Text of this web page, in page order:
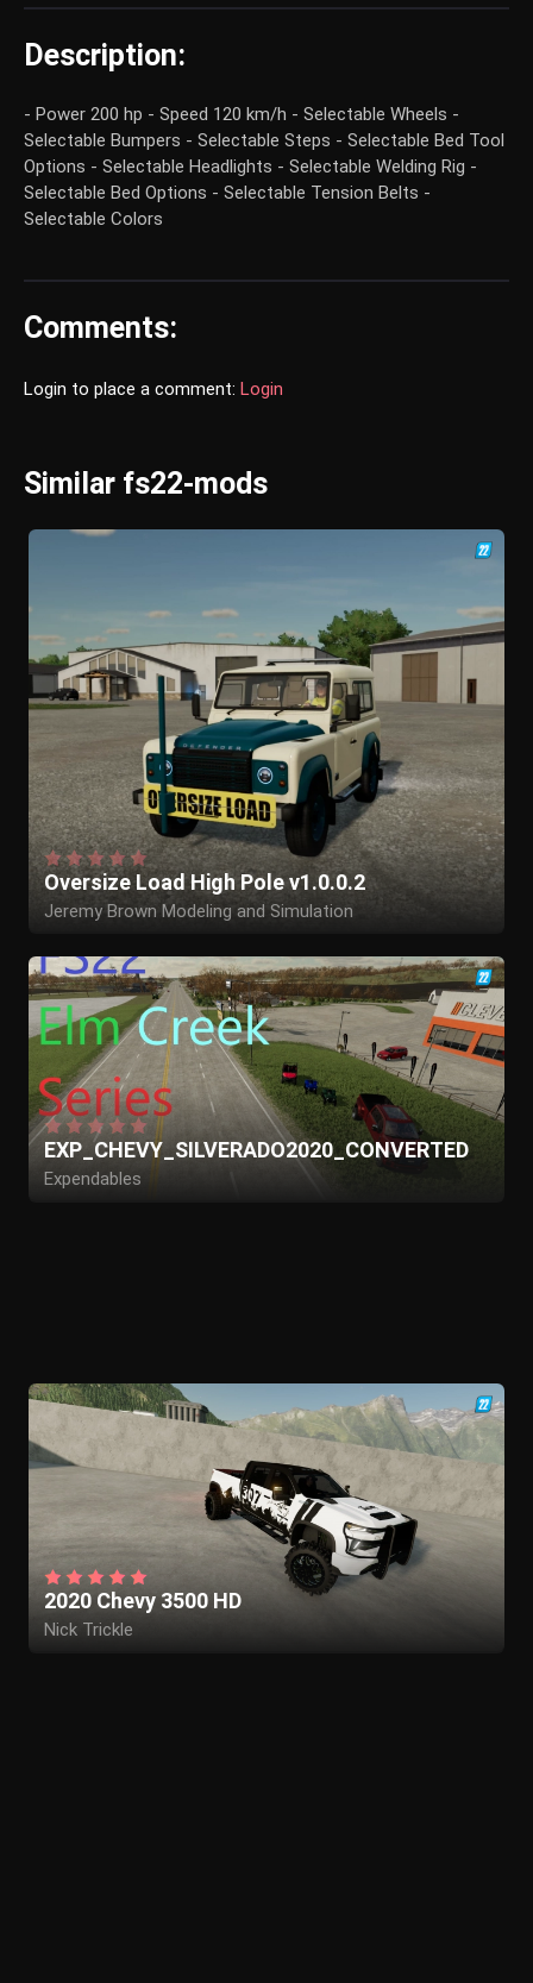
Description:
- Power 200 hp - Speed 120 km/h - Selectable Wheels -
Selectable Bumpers - Selectable Steps - Selectable Bed Tool
Options - Selectable Headlights - Selectable Welding Rig -
Selectable Bed Options - Selectable Tension Belts -
Selectable Colors
Comments:
Login to place a comment: Login
Similar fs22-mods
Oversize Load High Pole v1.0.0.2
Jeremy Brown Modeling and Simulation
EXP_CHEVY_SILVERADO2020_CONVERTED
Expendables
2020 Chevy 3500 HD
Nick Trickle